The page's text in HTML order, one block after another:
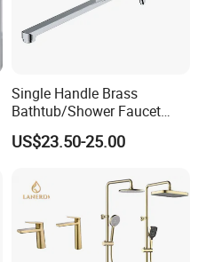
Single Handle Brass
Bathtub/Shower Faucet
with Dual Control for Hot
and Cold
US$23.50-25.00